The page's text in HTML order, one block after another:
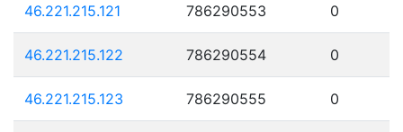
46.221.215.121 786290553 0
46.221.215.122 786290554 0
46.221.215.123 786290555 0